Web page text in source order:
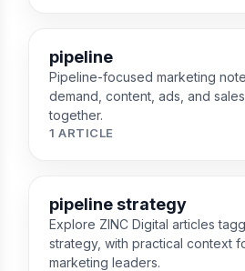
pipeline
Pipeline-focused marketing
demand, content, ads, and
together.
1 ARTICLE
pipeline strategy
Explore ZINC Digital articles
strategy, with practical context
marketing leaders.